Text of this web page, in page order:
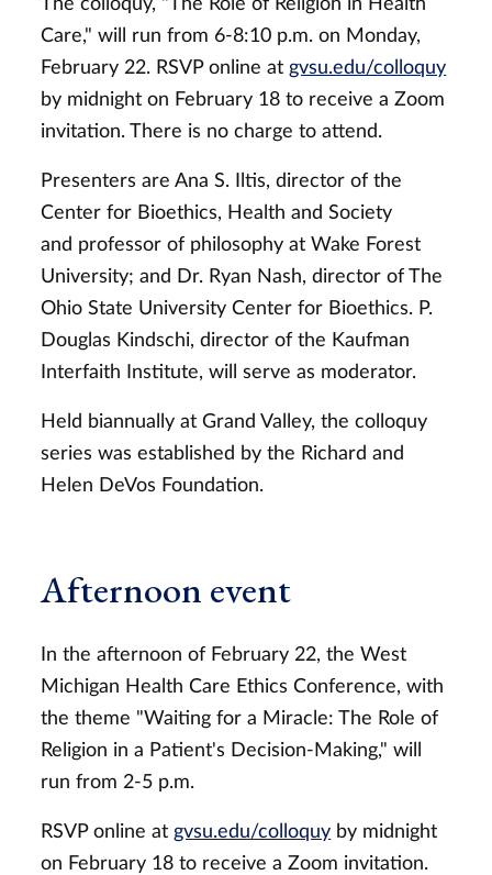
Care," will run from 6-8:10 p.m. on Monday,
February 22. RSVP online at gvsu.edu/colloquy
by midnight on February 18 to receive a Zoom
invitation. There is no charge to attend.
Presenters are Ana S. Iltis, director of the
Center for Bioethics, Health and Society
and professor of philosophy at Wake Forest
University; and Dr. Ryan Nash, director of The
Ohio State University Center for Bioethics. P.
Douglas Kindschi, director of the Kaufman
Interfaith Institute, will serve as moderator.
Held biannually at Grand Valley, the colloquy
series was established by the Richard and
Helen DeVos Foundation.
Afternoon event
In the afternoon of February 22, the West
Michigan Health Care Ethics Conference, with
the theme "Waiting for a Miracle: The Role of
Religion in a Patient's Decision-Making," will
run from 2-5 p.m.
RSVP online at gvsu.edu/colloquy by midnight
on February 18 to receive a Zoom invitation.